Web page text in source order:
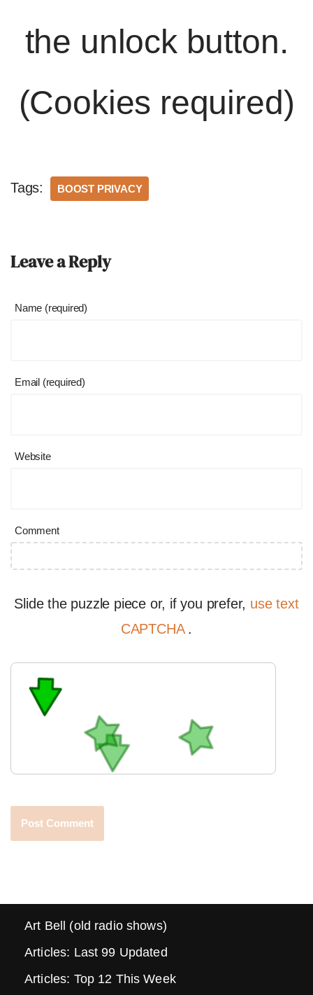
the unlock button.
(Cookies required)
Tags: BOOST PRIVACY
Leave a Reply
Name (required)
Email (required)
Website
Comment
Slide the puzzle piece or, if you prefer, use text
CAPTCHA .
Art Bell (old radio shows)
Articles: Last 99 Updated
Articles: Top 12 This Week